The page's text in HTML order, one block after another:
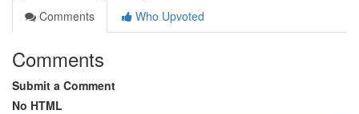
Comments
Who Upvoted
Comments
Submit a Comment
No HTML